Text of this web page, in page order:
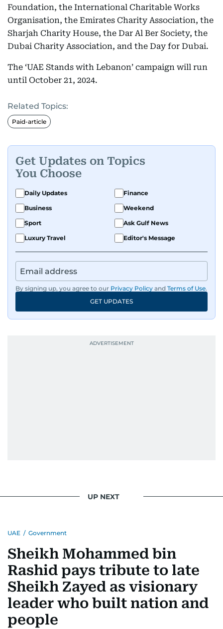
Foundation, the International Charitable Works
Organisation, the Emirates Charity Association, the
Sharjah Charity House, the Dar Al Ber Society, the
Dubai Charity Association, and the Day for Dubai.
The ‘UAE Stands with Lebanon’ campaign will run
until October 21, 2024.
Related Topics:
Paid-article
Get Updates on Topics
You Choose
Daily Updates
Finance
Business
Weekend
Sport
Ask Gulf News
Luxury Travel
Editor's Message
By signing up, you agree to our Privacy Policy and Terms of Use.
GET UPDATES
UP NEXT
UAE / Government
Sheikh Mohammed bin
Rashid pays tribute to late
Sheikh Zayed as visionary
leader who built nation and
people